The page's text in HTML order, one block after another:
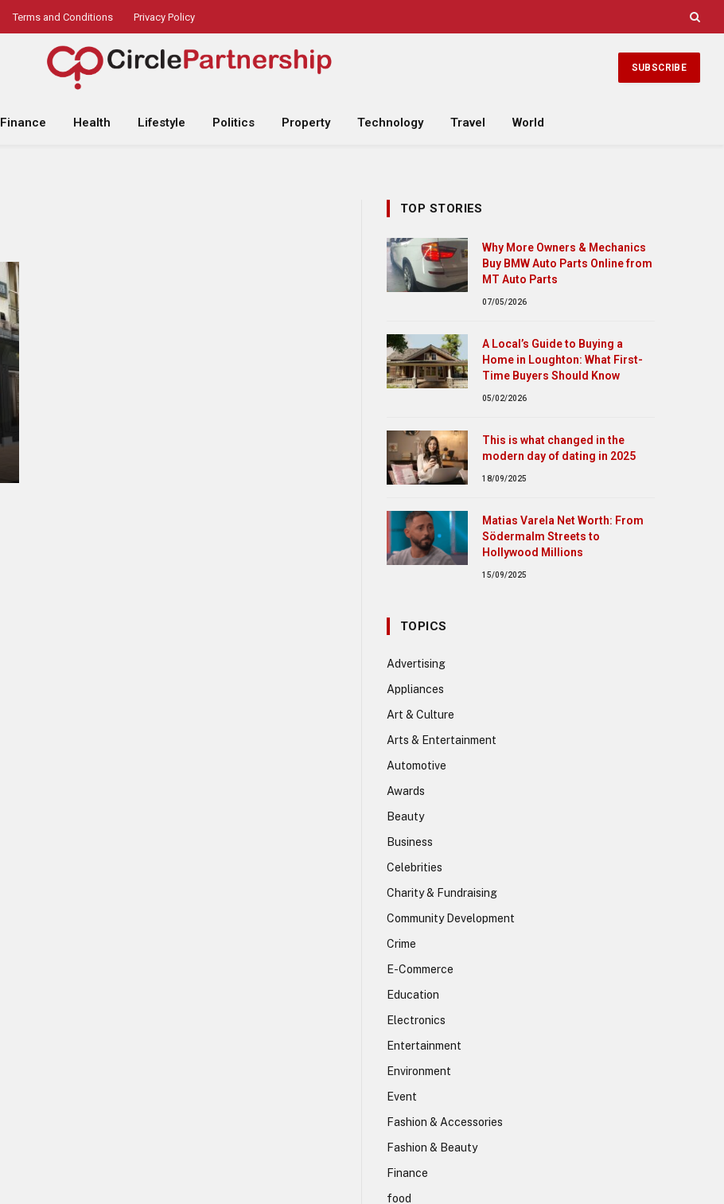
Terms and Conditions Privacy Policy
SUBSCRIBE
Finance Health Lifestyle Politics Property Technology Travel World
TOP STORIES
Why More Owners & Mechanics
Buy BMW Auto Parts Online from
MT Auto Parts
07/05/2026
A Local’s Guide to Buying a
Home in Loughton: What First-
Time Buyers Should Know
05/02/2026
This is what changed in the
modern day of dating in 2025
18/09/2025
Matias Varela Net Worth: From
Södermalm Streets to
Hollywood Millions
15/09/2025
TOPICS
Advertising
Appliances
Art & Culture
Arts & Entertainment
Automotive
Awards
Beauty
Business
Celebrities
Charity & Fundraising
Community Development
Crime
E-Commerce
Education
Electronics
Entertainment
Environment
Event
Fashion & Accessories
Fashion & Beauty
Finance
food